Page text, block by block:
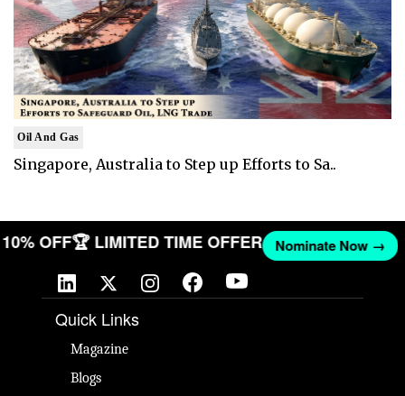
Oil And Gas
Singapore, Australia to Step up Efforts to Sa..
10% OFF🏆 LIMITED TIME OFFER Nominate Now →
Quick Links
Magazine
Blogs